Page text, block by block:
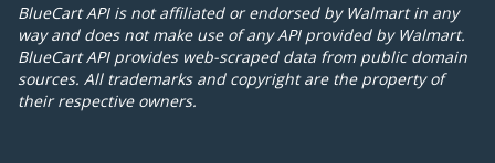
BlueCart API is not affiliated or endorsed by Walmart in any
way and does not make use of any API provided by Walmart.
BlueCart API provides web-scraped data from public domain
sources. All trademarks and copyright are the property of
their respective owners.